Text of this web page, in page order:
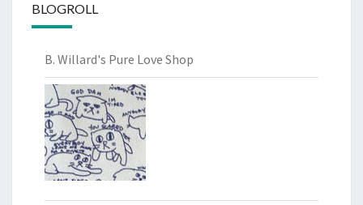
BLOGROLL
B. Willard's Pure Love Shop